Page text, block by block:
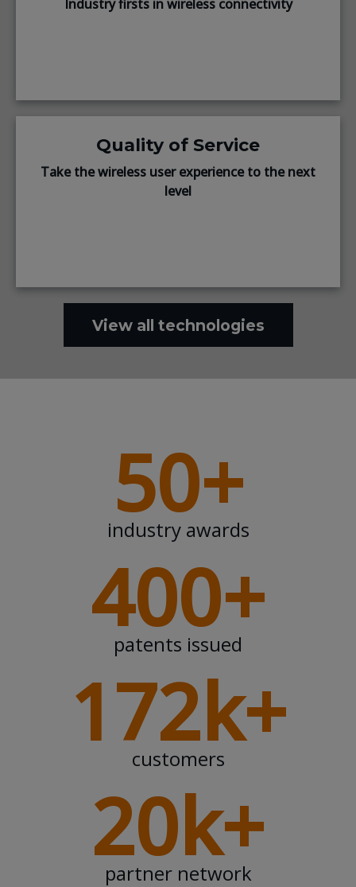
Industry firsts in wireless connectivity
Quality of Service
Take the wireless user experience to the next
level
View all technologies
50+
industry awards
400+
patents issued
172k+
customers
20k+
partner network